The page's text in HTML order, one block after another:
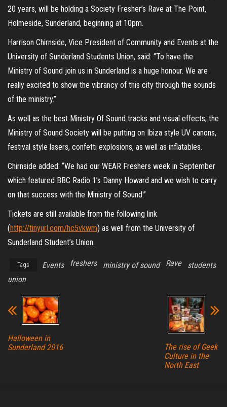
20 years, will be holding a Society Fresher’s Rave at The Point,
Holmeside, Sunderland, beginning at 10pm.
Harrison Chirnside, Vice President of Community and Events at the
University of Sunderland Students Union, said: “To have the
Ministry of Sound join us in Sunderland is a huge honour. We are
really excited to show the vibrancy of this city through the sounds
of the ministry.”
As well as the best Ministry Of Sound tracks and visual effects, the
Ministry of Sound Society will be putting on Ibiza style UV canons,
festival style lasers, confetti explosions, as well as inflatables.
Chirnside added: “We had our WEAR Freshers week in September
which featured BBC Radio 1’s Danny Howard and we wish to carry
on that success with the Ministry of Sound.”
Tickets are still available from the following link
(http://tinyurl.com/hc5vkwm) as well from the University of
Sunderland Student’s Union.
Tags Events freshers ministry of sound Rave
students
union
Halloween in
Sunderland 2016
The rise of Geek
Culture in the
North East